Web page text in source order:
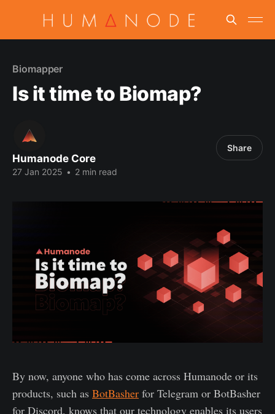
Biomapper
Is it time to Biomap?
Humanode Core
27 Jan 2025 • 2 min read
Share
By now, anyone who has come across Humanode or its
products, such as BotBasher for Telegram or BotBasher
for Discord, knows that our technology enables its users